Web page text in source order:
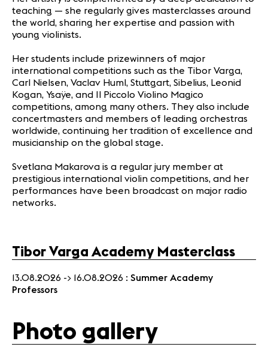
teaching — she regularly gives masterclasses around
the world, sharing her expertise and passion with
young violinists.
Her students include prizewinners of major
international competitions such as the Tibor Varga,
Carl Nielsen, Vaclav Huml, Stuttgart, Sibelius, Leonid
Kogan, Ysaÿe, and Il Piccolo Violino Magico
competitions, among many others. They also include
concertmasters and members of leading orchestras
worldwide, continuing her tradition of excellence and
musicianship on the global stage.
Svetlana Makarova is a regular jury member at
prestigious international violin competitions, and her
performances have been broadcast on major radio
networks.
Tibor Varga Academy Masterclass
13.08.2026 -> 16.08.2026 : Summer Academy
Professors
Photo gallery